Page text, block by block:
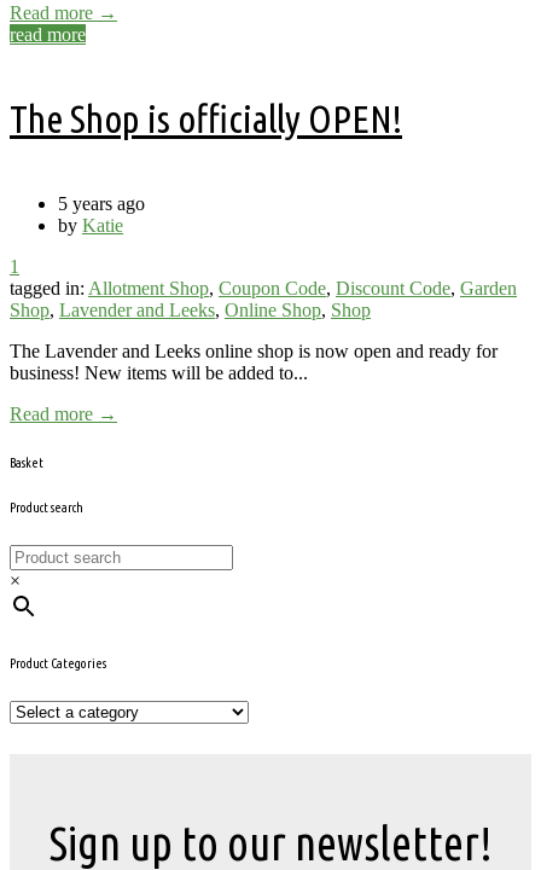
Read more →
read more
The Shop is officially OPEN!
5 years ago
by Katie
1
tagged in: Allotment Shop, Coupon Code, Discount Code, Garden
Shop, Lavender and Leeks, Online Shop, Shop
The Lavender and Leeks online shop is now open and ready for
business! New items will be added to...
Read more →
Basket
Product search
×
Product Categories
Sign up to our newsletter!